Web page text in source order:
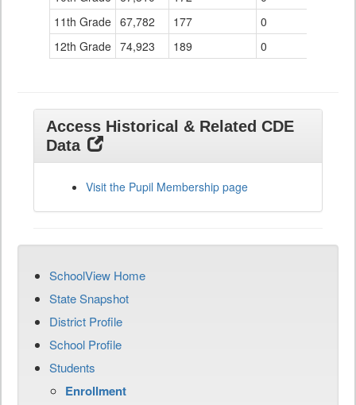
11th Grade 67,782 177
0
12th Grade 74,923 189 0
Access Historical & Related CDE
Data
Visit the Pupil Membership page
SchoolView Home
State Snapshot
District Profile
School Profile
Students
Enrollment